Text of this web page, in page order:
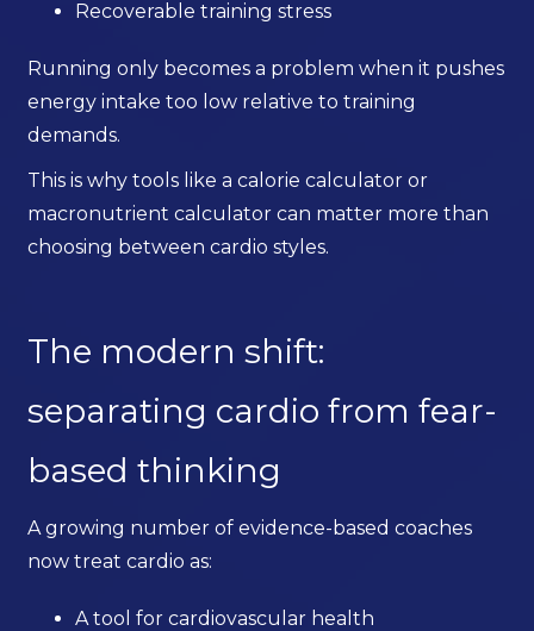
Recoverable training stress
Running only becomes a problem when it pushes
energy intake too low relative to training
demands.
This is why tools like a calorie calculator or
macronutrient calculator can matter more than
choosing between cardio styles.
The modern shift:
separating cardio from fear-
based thinking
A growing number of evidence-based coaches
now treat cardio as:
A tool for cardiovascular health